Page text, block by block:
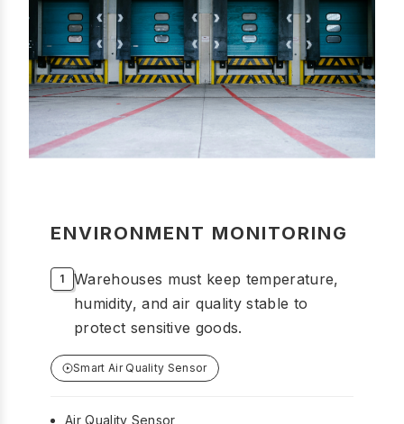
ENVIRONMENT MONITORING
Warehouses must keep temperature,
humidity, and air quality stable to
protect sensitive goods.
Smart Air Quality Sensor
Air Quality Sensor